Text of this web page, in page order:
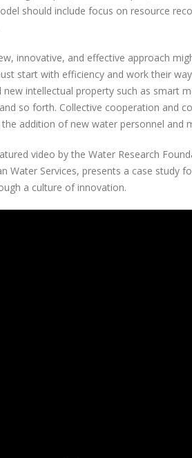
should include focus on resource
innovative, and effective approach
start with efficiency and work their
new intellectual property such as smart
so forth. Collective cooperation and
addition of new water personnel and
video by the Water Research
Water Services, presents a case study
a culture of innovation.